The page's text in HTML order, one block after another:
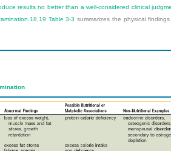
results no better than a well-considered clinical
18 19 Table 3-3 summarizes the physical